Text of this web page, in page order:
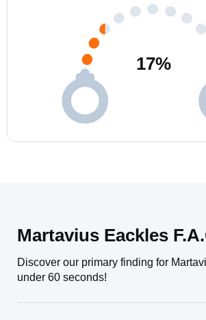
17%
Martavius Eackles
Discover our primary finding for
under 60 seconds!